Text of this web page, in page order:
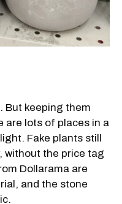
But keeping them
are lots of places in a
Fake plants still
without the price tag
Dollarama are
and the stone